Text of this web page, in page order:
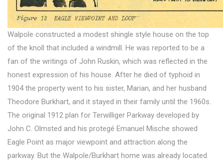
Walpole constructed a modest shingle style house on the top
of the knoll that included a windmill. He was reported to be a
fan of the writings of John Ruskin, which was reflected in the
honest expression of his house. After he died of typhoid in
1904 the property went to his sister, Marian, and her husband
Theodore Burkhart, and it stayed in their family until the 1960s.
The original 1912 plan for Terwilliger Parkway developed by
John C. Olmsted and his protegé Emanuel Mische showed
Eagle Point as major viewpoint and attraction along the
parkway. But the Walpole/Burkhart home was already located